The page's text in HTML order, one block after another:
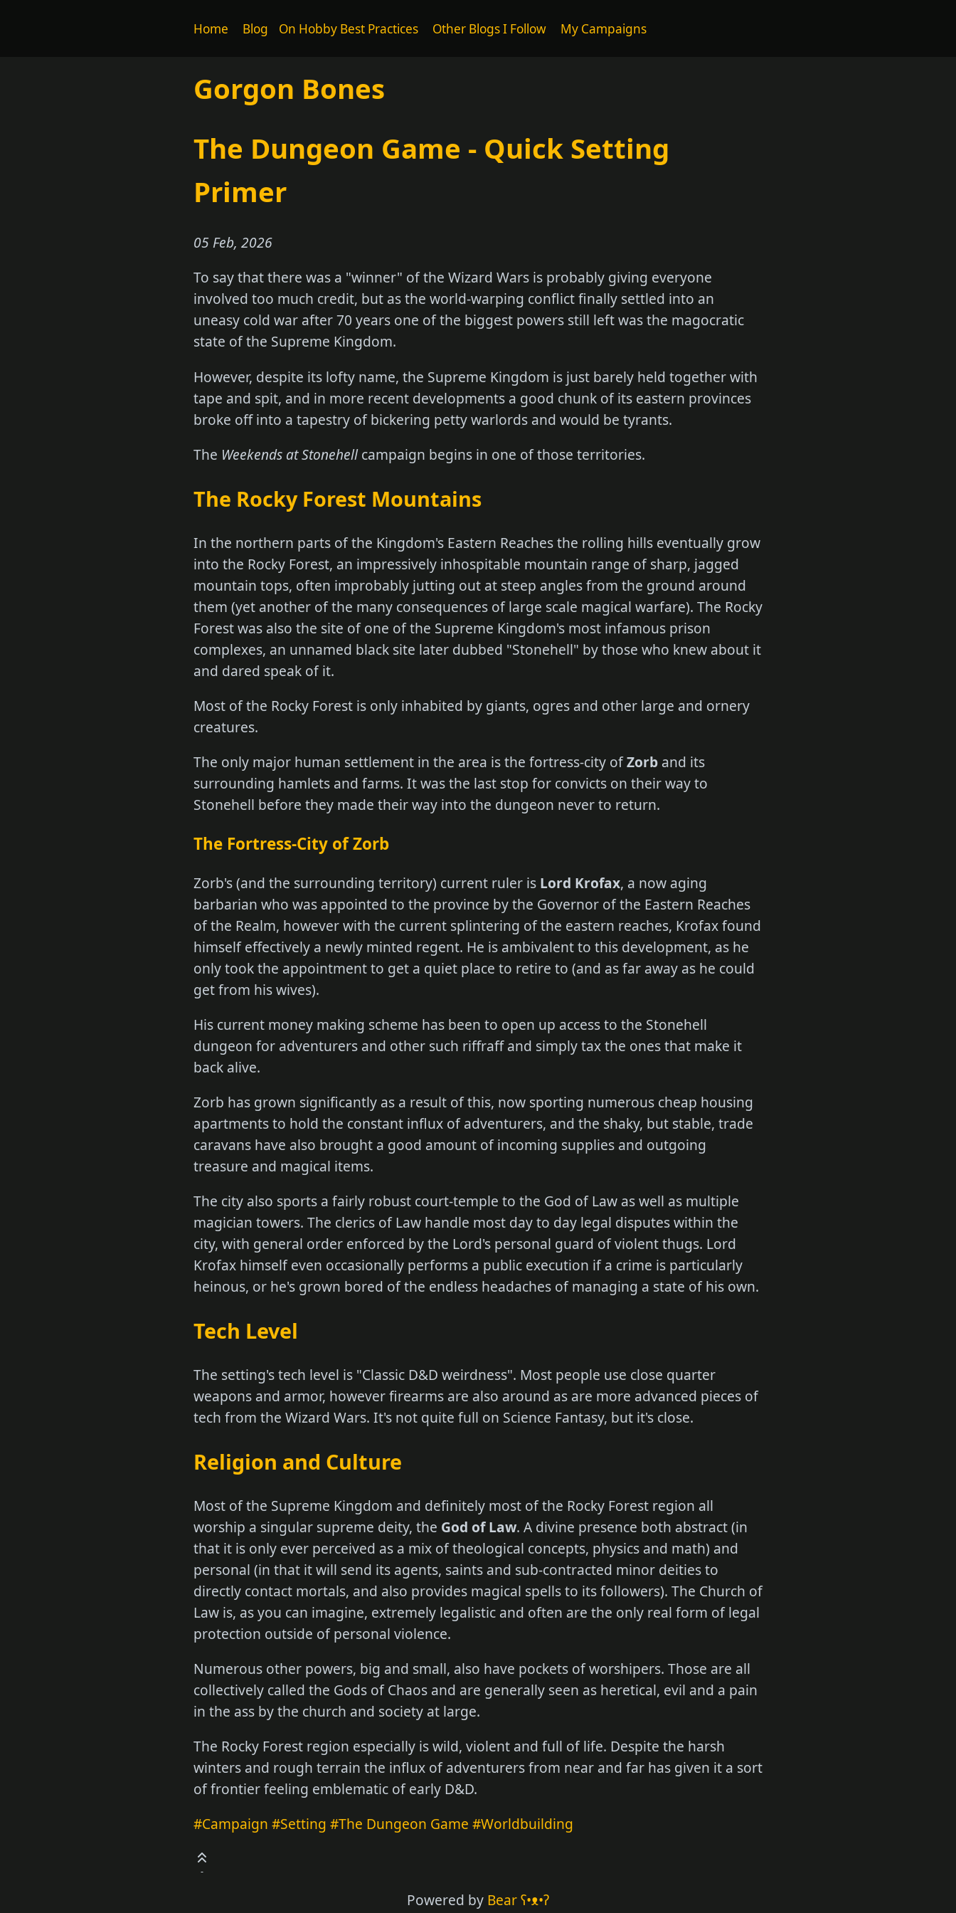
Gorgon Bones
Home Blog On Hobby Best Practices Other Blogs I Follow My Campaigns
The Dungeon Game - Quick Setting
Primer
05 Feb, 2026
To say that there was a "winner" of the Wizard Wars is probably giving everyone
involved too much credit, but as the world-warping conflict finally settled into an
uneasy cold war after 70 years one of the biggest powers still left was the magocratic
state of the Supreme Kingdom.
However, despite its lofty name, the Supreme Kingdom is just barely held together with
tape and spit, and in more recent developments a good chunk of its eastern provinces
broke off into a tapestry of bickering petty warlords and would be tyrants.
The Weekends at Stonehellcampaign begins in one of those territories.
The Rocky Forest Mountains
In the northern parts of the Kingdom's Eastern Reaches the rolling hills eventually grow
into the Rocky Forest, an impressively inhospitable mountain range of sharp, jagged
mountain tops, often improbably jutting out at steep angles from the ground around
them (yet another of the many consequences of large scale magical warfare). The Rocky
Forest was also the site of one of the Supreme Kingdom's most infamous prison
complexes, an unnamed black site later dubbed "Stonehell" by those who knew about it
and dared speak of it.
Most of the Rocky Forest is only inhabited by giants, ogres and other large and ornery
creatures.
The only major human settlement in the area is the fortress-city ofZorb and its
surrounding hamlets and farms. It was the last stop for convicts on their way to
Stonehell before they made their way into the dungeon never to return.
The Fortress-City of Zorb
Zorb's (and the surrounding territory) current ruler is Lord Krofax, a now aging
barbarian who was appointed to the province by the Governor of the Eastern Reaches
of the Realm, however with the current splintering of the eastern reaches, Krofax found
himself effectively a newly minted regent. He is ambivalent to this development, as he
only took the appointment to get a quiet place to retire to (and as far away as he could
get from his wives).
His current money making scheme has been to open up access to the Stonehell
dungeon for adventurers and other such riffraff and simply tax the ones that make it
back alive.
Zorb has grown significantly as a result of this, now sporting numerous cheap housing
apartments to hold the constant influx of adventurers, and the shaky, but stable, trade
caravans have also brought a good amount of incoming supplies and outgoing
treasure and magical items.
The city also sports a fairly robust court-temple to the God of Law as well as multiple
magician towers. The clerics of Law handle most day to day legal disputes within the
city, with general order enforced by the Lord's personal guard of violent thugs. Lord
Krofax himself even occasionally performs a public execution if a crime is particularly
heinous, or he's grown bored of the endless headaches of managing a state of his own.
Tech Level
The setting's tech level is "Classic D&D weirdness". Most people use close quarter
weapons and armor, however firearms are also around as are more advanced pieces of
tech from the Wizard Wars. It's not quite full on Science Fantasy, but it's close.
Religion and Culture
Most of the Supreme Kingdom and definitely most of the Rocky Forest region all
worship a singular supreme deity, the God of Law. A divine presence both abstract (in
that it is only ever perceived as a mix of theological concepts, physics and math) and
personal (in that it will send its agents, saints and sub-contracted minor deities to
directly contact mortals, and also provides magical spells to its followers). The Church of
Law is, as you can imagine, extremely legalistic and often are the only real form of legal
protection outside of personal violence.
Numerous other powers, big and small, also have pockets of worshipers. Those are all
collectively called the Gods of Chaos and are generally seen as heretical, evil and a pain
in the ass by the church and society at large.
The Rocky Forest region especially is wild, violent and full of life. Despite the harsh
winters and rough terrain the influx of adventurers from near and far has given it a sort
of frontier feeling emblematic of early D&D.
#Campaign #Setting #The Dungeon Game #Worldbuilding
Powered by Bearʕ•ᴥ•ʔ